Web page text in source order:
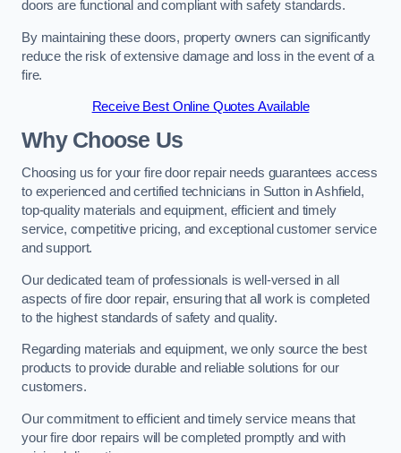
doors are functional and compliant with safety standards.
By maintaining these doors, property owners can significantly
reduce the risk of extensive damage and loss in the event of a
fire.
Receive Best Online Quotes Available
Why Choose Us
Choosing us for your fire door repair needs guarantees access
to experienced and certified technicians in Sutton in Ashfield,
top-quality materials and equipment, efficient and timely
service, competitive pricing, and exceptional customer service
and support.
Our dedicated team of professionals is well-versed in all
aspects of fire door repair, ensuring that all work is completed
to the highest standards of safety and quality.
Regarding materials and equipment, we only source the best
products to provide durable and reliable solutions for our
customers.
Our commitment to efficient and timely service means that
your fire door repairs will be completed promptly and with